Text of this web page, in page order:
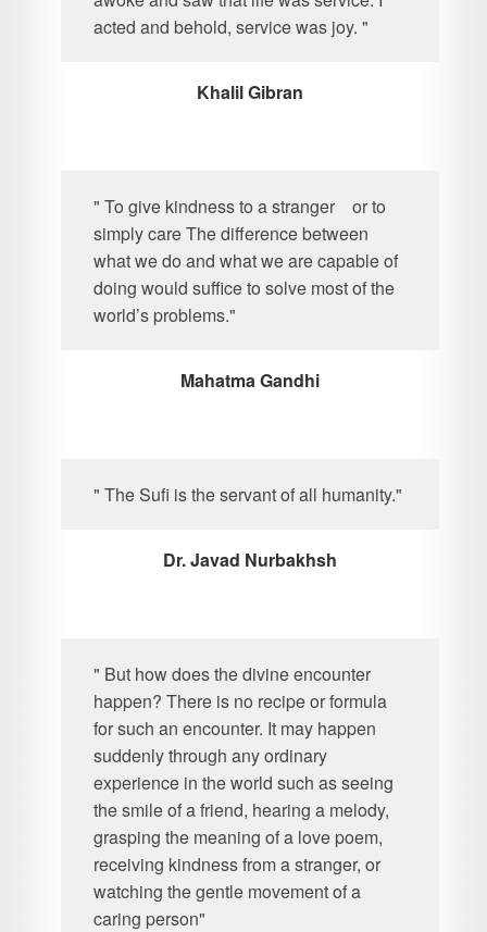
acted and behold, service was joy. "
Khalil Gibran
" To give kindness to a stranger or to
simply care The difference between
what we do and what we are capable of
doing would suffice to solve most of the
world’s problems."
Mahatma Gandhi
" The Sufi is the servant of all humanity."
Dr. Javad Nurbakhsh
" But how does the divine encounter
happen? There is no recipe or formula
for such an encounter. It may happen
suddenly through any ordinary
experience in the world such as seeing
the smile of a friend, hearing a melody,
grasping the meaning of a love poem,
receiving kindness from a stranger, or
watching the gentle movement of a
caring person"